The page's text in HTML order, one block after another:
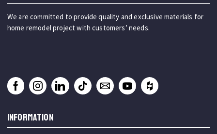
We are committed to provide quality and exclusive materials for
home remodel project with customers’ needs.
INFORMATION